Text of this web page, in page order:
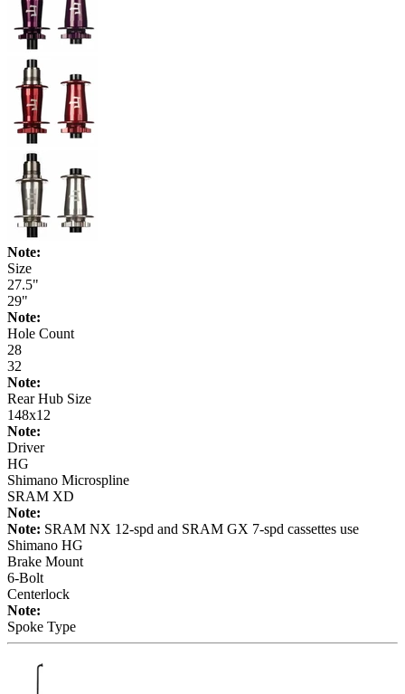
Note:
Size
27.5"
29"
Note:
Hole Count
28
32
Note:
Rear Hub Size
148x12
Note:
Driver
HG
Shimano Microspline
SRAM XD
Note:
Note: SRAM NX 12-spd and SRAM GX 7-spd cassettes use
Shimano HG
Brake Mount
6-Bolt
Centerlock
Note:
Spoke Type